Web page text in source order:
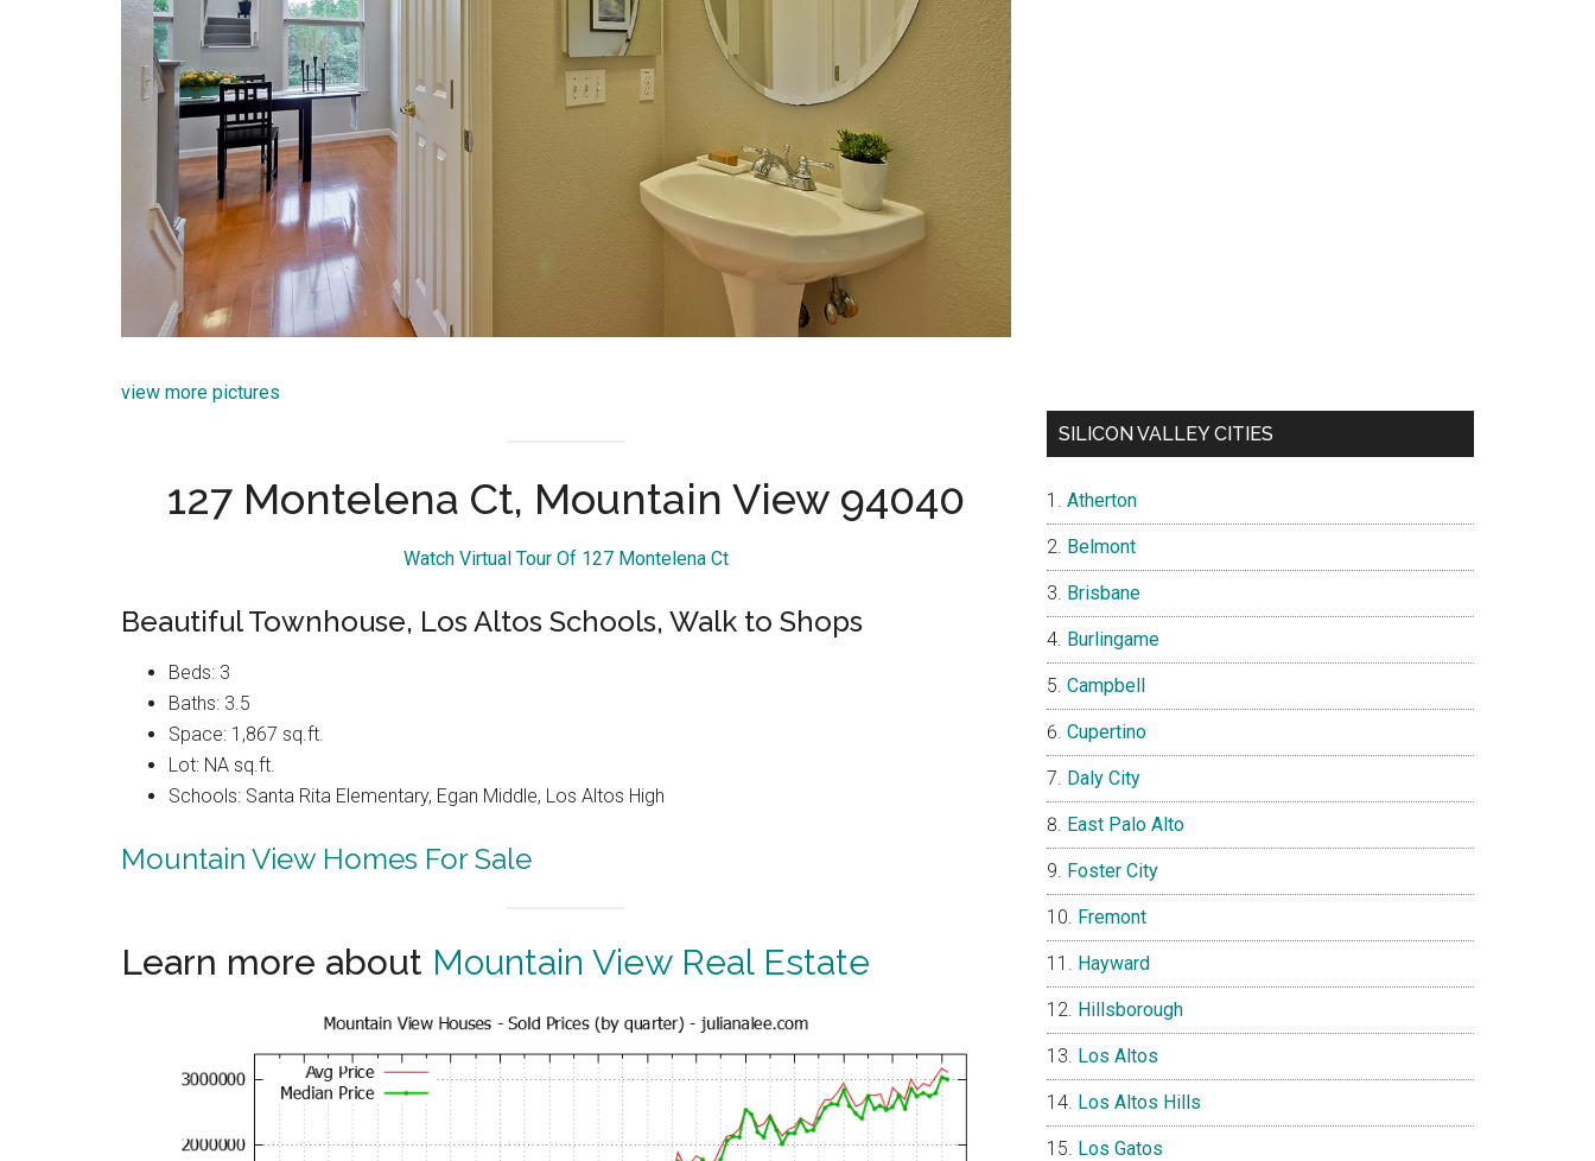
view more pictures
127 Montelena Ct, Mountain View 94040
Watch Virtual Tour Of 127 Montelena Ct
Beautiful Townhouse, Los Altos Schools, Walk to Shops
Beds: 3
Baths: 3.5
Space: 1,867 sq.ft.
Lot: NA sq.ft.
Schools: Santa Rita Elementary, Egan Middle, Los Altos High
Mountain View Homes For Sale
Learn more about Mountain View Real Estate
SILICON VALLEY CITIES
Atherton
Belmont
Brisbane
Burlingame
Campbell
Cupertino
Daly City
East Palo Alto
Foster City
Fremont
Hayward
Hillsborough
Los Altos
Los Altos Hills
Los Gatos